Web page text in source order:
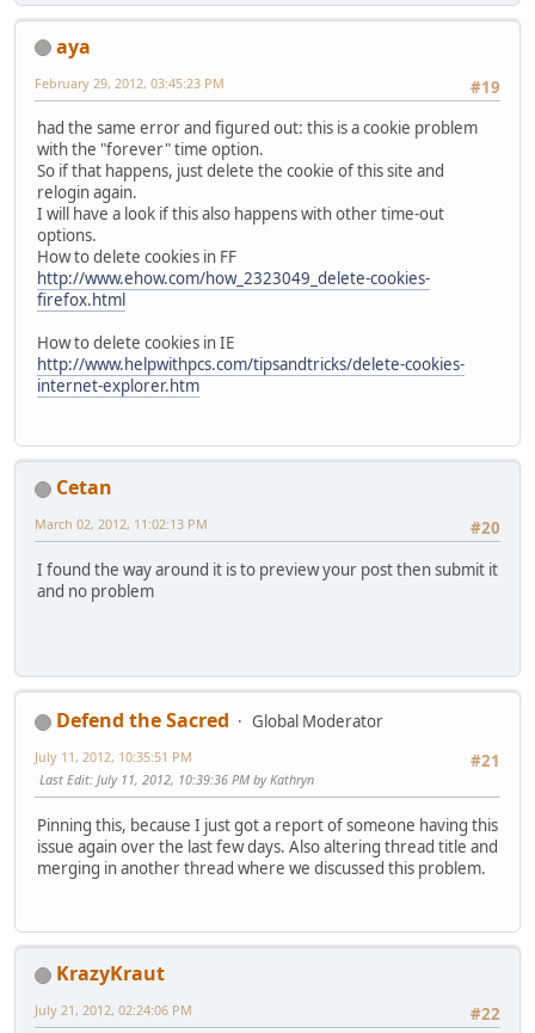
aya
#19
February 29, 2012, 03:45:23 PM
had the same error and figured out: this is a cookie problem
with the "forever" time option.
So if that happens, just delete the cookie of this site and
relogin again.
I will have a look if this also happens with other time-out
options.
How to delete cookies in FF
http://www.ehow.com/how_2323049_delete-cookies-
firefox.html
How to delete cookies in IE
http://www.helpwithpcs.com/tipsandtricks/delete-cookies-
internet-explorer.htm
Cetan
#20
March 02, 2012, 11:02:13 PM
I found the way around it is to preview your post then submit it
and no problem
Defend the Sacred
Global Moderator
#21
July 11, 2012, 10:35:51 PM
Last Edit: July 11, 2012, 10:39:36 PM by Kathryn
Pinning this, because I just got a report of someone having this
issue again over the last few days. Also altering thread title and
merging in another thread where we discussed this problem.
KrazyKraut
#22
July 21, 2012, 02:24:06 PM